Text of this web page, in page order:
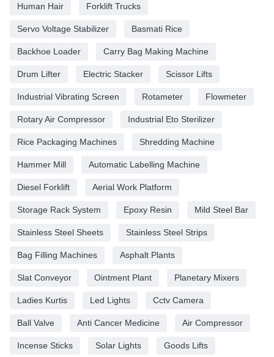
Human Hair Forklift Trucks
Servo Voltage Stabilizer Basmati Rice
Backhoe Loader Carry Bag Making Machine
Drum Lifter Electric Stacker Scissor Lifts
Industrial Vibrating Screen Rotameter Flowmeter
Rotary Air Compressor Industrial Eto Sterilizer
Rice Packaging Machines Shredding Machine
Hammer Mill Automatic Labelling Machine
Diesel Forklift Aerial Work Platform
Storage Rack System Epoxy Resin Mild Steel Bar
Stainless Steel Sheets Stainless Steel Strips
Bag Filling Machines Asphalt Plants
Slat Conveyor Ointment Plant Planetary Mixers
Ladies Kurtis Led Lights Cctv Camera
Ball Valve Anti Cancer Medicine Air Compressor
Incense Sticks Solar Lights Goods Lifts